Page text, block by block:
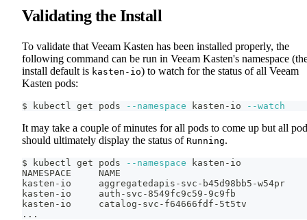
Validating the Install
To validate that Veeam Kasten has been installed properly, the
following command can be run in Veeam Kasten's namespace
install default is kasten-io) to watch for the status of all Veeam
Kasten pods:
$ kubectl get pods --namespace kasten-io --watch
It may take a couple of minutes for all pods to come up but all
should ultimately display the status of Running.
$ kubectl get pods --namespace kasten-io
NAMESPACE     NAME
kasten-io     aggregatedapis-svc-b45d98bb5-
kasten-io     auth-svc-8549fc9c59-
kasten-io     catalog-svc-f64666fdf-
.. .